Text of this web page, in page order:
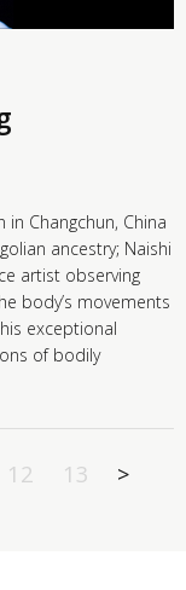
Changchun, China
ancestry; Naishi
artist observing
body’s movements
exceptional
of bodily
12 13 >